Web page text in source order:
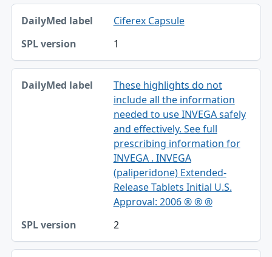
DailyMed label, SPL version table
DailyMed label
SPL version
Ciferex Capsule
1
These highlights do not
include all the information
needed to use INVEGA safely
and effectively. See full
prescribing information for
INVEGA . INVEGA
(paliperidone) Extended-
Release Tablets Initial U.S.
Approval: 2006 ® ® ®
2